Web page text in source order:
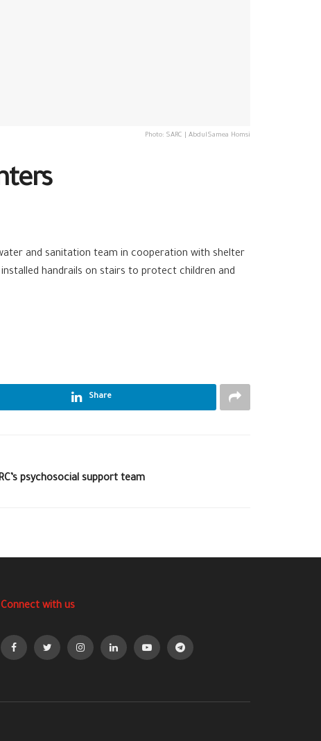
Photo: SARC | AbdulSamea Homsi
and sanitation team in cooperation with shelter
handrails on stairs to protect children and
Share
psychosocial support team
Connect with us